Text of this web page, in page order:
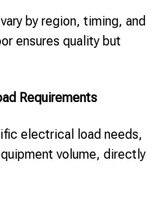
by region, timing, and
ensures quality but
Requirements
electrical load needs,
volume, directly